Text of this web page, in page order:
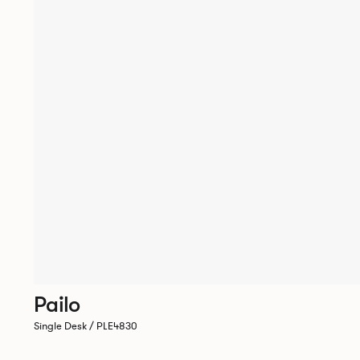
Pailo
Single Desk / PLE4830